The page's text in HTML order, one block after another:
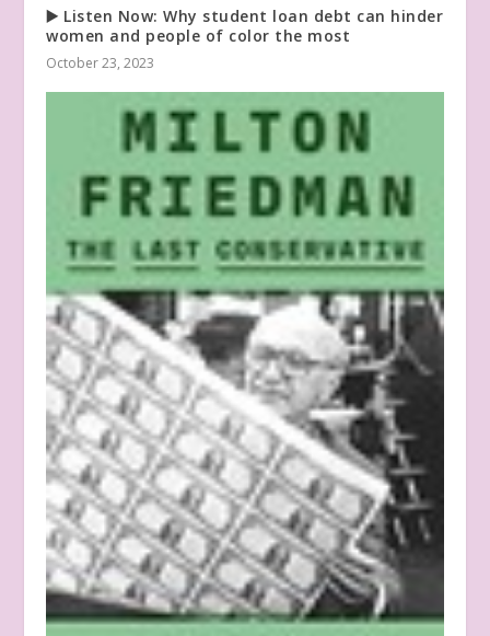
▶️ Listen Now: Why student loan debt can hinder
women and people of color the most
October 23, 2023